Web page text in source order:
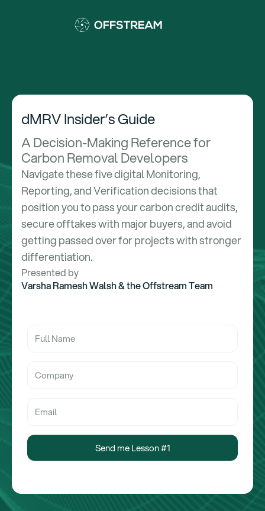
dMRV Insider’s Guide
A Decision-Making Reference for
Carbon Removal Developers
Navigate these five digital Monitoring,
Reporting, and Verification decisions that
position you to pass your carbon credit audits,
secure offtakes with major buyers, and avoid
getting passed over for projects with stronger
differentiation.
Presented by
Varsha Ramesh Walsh & the Offstream Team
Send me Lesson #1